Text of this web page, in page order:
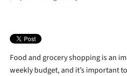
What is the DeutschlandCard?
Food and grocery shopping is an
weekly budget, and it’s important